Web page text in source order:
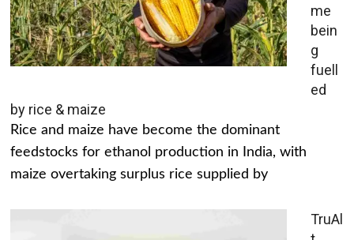
me
bein
g
fuell
ed
by rice & maize
Rice and maize have become the dominant
feedstocks for ethanol production in India, with
maize overtaking surplus rice supplied by
TruAl